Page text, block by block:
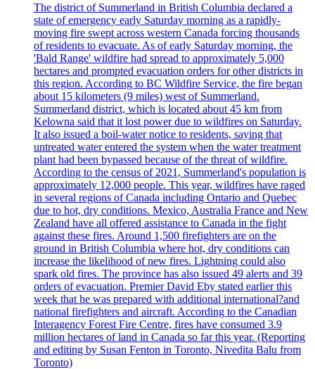
The district of Summerland in British Columbia declared a
state of emergency early Saturday morning as a rapidly-
moving fire swept across western Canada forcing thousands
of residents to evacuate. As of early Saturday morning, the
'Bald Range' wildfire had spread to approximately 5,000
hectares and prompted evacuation orders for other districts in
this region. According to BC Wildfire Service, the fire began
about 15 kilometers (9 miles) west of Summerland.
Summerland district, which is located about 45 km from
Kelowna said that it lost power due to wildfires on Saturday.
It also issued a boil-water notice to residents, saying that
untreated water entered the system when the water treatment
plant had been bypassed because of the threat of wildfire.
According to the census of 2021, Summerland's population is
approximately 12,000 people. This year, wildfires have raged
in several regions of Canada including Ontario and Quebec
due to hot, dry conditions. Mexico, Australia France and New
Zealand have all offered assistance to Canada in the fight
against these fires. Around 1,500 firefighters are on the
ground in British Columbia where hot, dry conditions can
increase the likelihood of new fires. Lightning could also
spark old fires. The province has also issued 49 alerts and 39
orders of evacuation. Premier David Eby stated earlier this
week that he was prepared with additional international?and
national firefighters and aircraft. According to the Canadian
Interagency Forest Fire Centre, fires have consumed 3.9
million hectares of land in Canada so far this year. (Reporting
and editing by Susan Fenton in Toronto, Nivedita Balu from
Toronto)